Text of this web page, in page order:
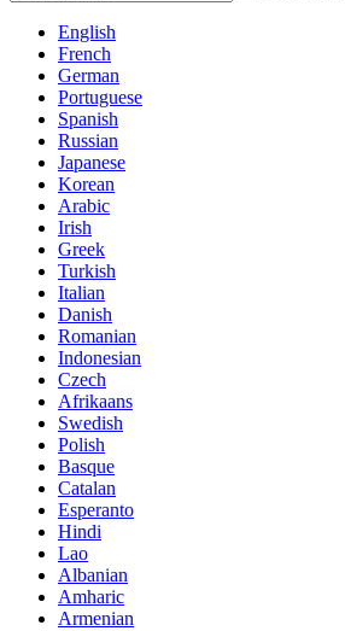
English
French
German
Portuguese
Spanish
Russian
Japanese
Korean
Arabic
Irish
Greek
Turkish
Italian
Danish
Romanian
Indonesian
Czech
Afrikaans
Swedish
Polish
Basque
Catalan
Esperanto
Hindi
Lao
Albanian
Amharic
Armenian